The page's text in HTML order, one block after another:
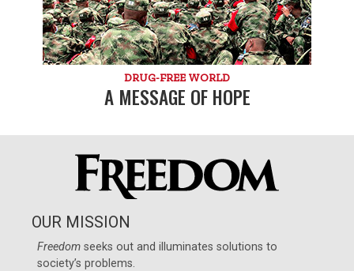
DRUG-FREE WORLD
A MESSAGE OF HOPE
OUR MISSION
Freedom seeks out and illuminates solutions to
society’s problems.